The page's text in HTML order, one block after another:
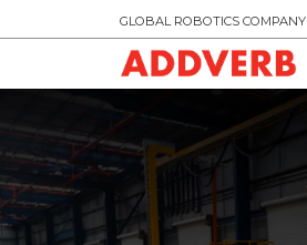
GLOBAL ROBOTICS COMPANY